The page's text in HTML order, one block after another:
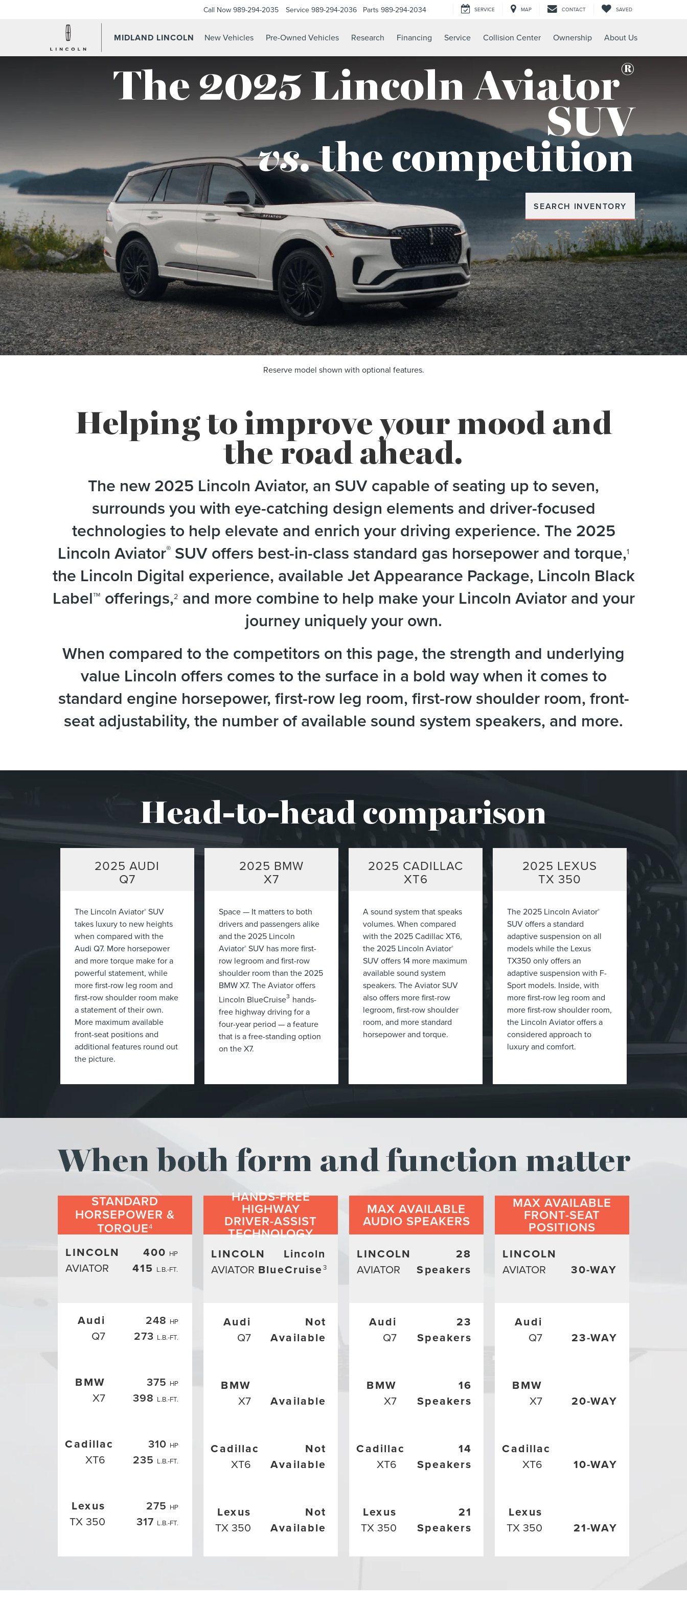
MIDLAND LINCOLN
Call Now 989-294-2035 Service 989-294-2036 Parts 989-294-2034 SERVICE MAP CONTACT SAVED
New Vehicles Pre-Owned Vehicles Research Financing Service Collision Center Ownership About Us
The 2025 Lincoln Aviator®
SUV
vs.the competition
SEARCH INVENTORY
Reserve model shown with optional features.
Helping to improve your mood and
the road ahead.
The new 2025 Lincoln Aviator, an SUV capable of seating up to seven,
surrounds you with eye-catching design elements and driver-focused
technologies to help elevate and enrich your driving experience. The 2025
Lincoln Aviator®SUV offers best-in-class standard gas horsepower and torque,1
the Lincoln Digital experience, available Jet Appearance Package, Lincoln Black
Label™ offerings,2 and more combine to help make your Lincoln Aviator and your
journey uniquely your own.
When compared to the competitors on this page, the strength and underlying
value Lincoln offers comes to the surface in a bold way when it comes to
standard engine horsepower, first-row leg room, first-row shoulder room, front-
seat adjustability, the number of available sound system speakers, and more.
Head-to-head comparison
2025AUDI
Q7
The Lincoln Aviator®SUV
takes luxury to new heights
when compared with the
Audi Q7. More horsepower
and more torque make for a
powerful statement, while
more first-row leg room and
first-row shoulder room make
a statement of their own.
More maximum available
front-seat positions and
additional features round out
the picture.
2025 BMW
X7
Space — It matters to both
drivers and passengers alike
and the 2025 Lincoln
Aviator®SUV has more first-
row legroom and first-row
shoulder room than the 2025
BMW X7. The Aviator offers
Lincoln BlueCruise3 hands-
free highway driving for a
four-year period — a feature
that is a free-standing option
on the X7.
2025 CADILLAC
XT6
A sound system that speaks
volumes. When compared
with the 2025 Cadillac XT6,
the 2025 Lincoln Aviator®
SUV offers 14 more maximum
available sound system
speakers. The Aviator SUV
also offers more first-row
legroom, first-row shoulder
room, and more standard
horsepower and torque.
2025 LEXUS
TX 350
The 2025 Lincoln Aviator®
SUV offers a standard
adaptive suspension on all
models while the Lexus
TX350 only offers an
adaptive suspension with F-
Sport models. Inside, with
more first-row leg room and
more first-row shoulder room,
the Lincoln Aviator offers a
considered approach to
luxury and comfort.
When both form and function matter
STANDARD
HORSEPOWER &
TORQUE4
LINCOLN
AVIATOR
400 HP
415 L.B.-FT.
Audi
Q7
248 HP
273 L.B.-FT.
BMW
X7
375 HP
398 L.B.-FT.
Cadillac
XT6
310 HP
235 L.B.-FT.
Lexus
TX 350
275 HP
317 L.B.-FT.
HANDS-FREE
HIGHWAY
DRIVER-ASSIST
TECHNOLOGY
LINCOLN
AVIATOR
Lincoln
BlueCruise3
Audi
Q7
Not
Available
BMW
X7 Available
Cadillac
XT6
Not
Available
Lexus
TX 350
Not
Available
MAX AVAILABLE
AUDIO SPEAKERS
LINCOLN
AVIATOR
28
Speakers
Audi
Q7
23
Speakers
BMW
X7
16
Speakers
Cadillac
XT6
14
Speakers
Lexus
TX 350
21
Speakers
MAX AVAILABLE
FRONT-SEAT
POSITIONS
LINCOLN
AVIATOR 30-WAY
Audi
Q7 23-WAY
BMW
X7 20-WAY
Cadillac
XT6 10-WAY
Lexus
TX 350 21-WAY